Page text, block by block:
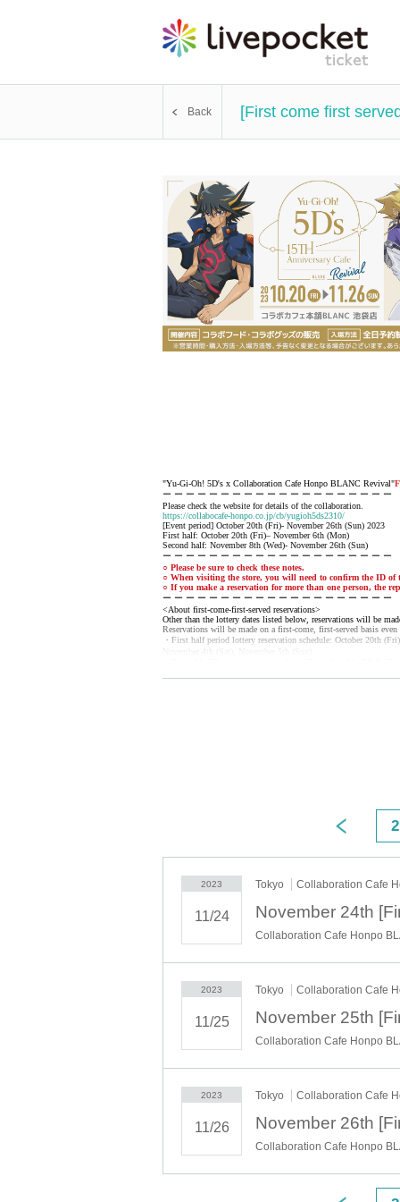
Back [First come first
"Yu-Gi-Oh! 5D's x Collaboration Cafe Honpo BLANC Revival"
ー ー ー ー ー ー ー ー ー ー ー ー ー ー ー ー ー ー ー ー
Please check the website for details of the collaboration.
https://collabocafe-honpo.co.jp/cb/yugioh5ds2310/
[Event period] October 20th (Fri)- November 26th (Sun) 2023
First half: October 20th (Fri)– November 6th (Mon)
Second half: November 8th (Wed)- November 26th (Sun)
ー ー ー ー ー ー ー ー ー ー ー ー ー ー ー ー ー ー ー ー
○ Please be sure to check these notes.
○ When visiting the store, you will need to confirm the ID of
○ If you make a reservation for more than one person, the
ー ー ー ー ー ー ー ー ー ー ー ー ー ー ー ー ー ー ー ー
<About first-come-first-served reservations>
Other than the lottery dates listed below, reservations will be
Reservations will be made on a first-come, first-served basis
・First half period lottery reservation schedule: October 20th
・Second half lottery reservation dates: November 8th (Wed),
November 19th (Sun), November 23rd (Thu), November 25th
◯ Since it is a complete reservation system, reservations from
Please note that
* Please note that the 750 yen paid at the time of reservation is
◯ Information on vacancies is being sent from the
ー ー ー ー ー ー ー ー ー ー ー ー ー ー ー ー ー ー ー ー
・11:00~ (LO.11:40) *Saturdays, Sundays, and holidays only
・15:30～ (LO.16:10)
・18:30～ (LO.19:10)
《About your visit》
◯The line-up will start 10 minutes before the reservation time,
◯ The representative should bring the tickets for the number of
If you distribute tickets, there is a possibility that your seats will
originals are valid) that can confirm the name of the
Please note that if we cannot confirm your name, we may refuse
◯ We will guide you to sit next to each other as much as
◯ If the representative cannot come to the store due to
store staff that the representative will be absent and the name of
◯ If you are unable to enter the store, we will not be able to
store during the holding period. The novelty to be handed out
ー ー ー ー ー ー ー ー ー ー ー ー ー ー ー ー ー ー ー ー
◯ Customers over 3 years old are asked to order at least 1 order.
2
2023
11/24
Tokyo Collaboration Cafe
Collaboration Cafe Honpo
2023
11/25
Tokyo Collaboration Cafe
Collaboration Cafe Honpo
2023
11/26
Tokyo Collaboration Cafe
Collaboration Cafe Honpo